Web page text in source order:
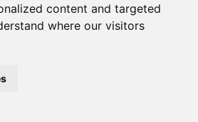
content and targeted
where our visitors
Next
Email templates